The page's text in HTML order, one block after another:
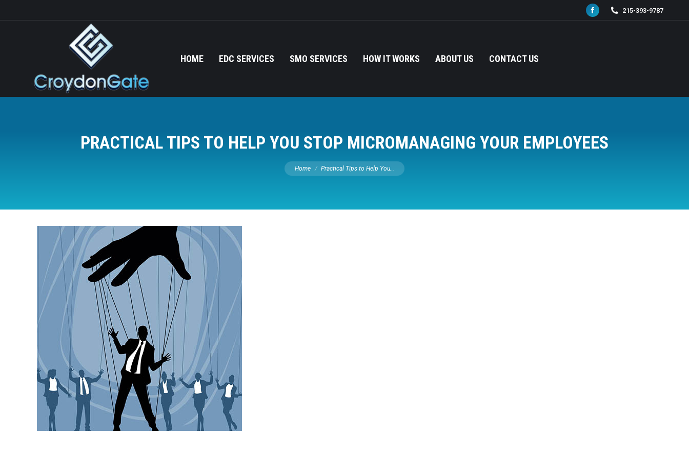
Facebook
215-393-9787
HOME EDC SERVICES SMO SERVICES HOW IT WORKS ABOUT US CONTACT US
PRACTICAL TIPS TO HELP YOU STOP MICROMANAGING YOUR EMPLOYEES
You are here:
Home Practical Tips to Help You…